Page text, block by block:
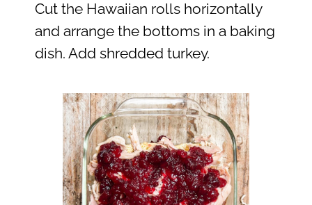
Cut the Hawaiian rolls horizontally
and arrange the bottoms in a baking
dish. Add shredded turkey.